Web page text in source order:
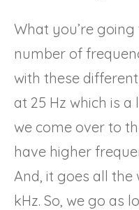
What you’re going
number of
with these
at 25 Hz which is
we come over to
have higher
And, it goes all
kHz. So, we go as